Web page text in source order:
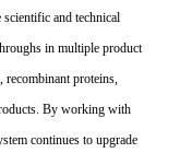
scientific and technical
in multiple product
recombinant proteins,
By working with
continues to upgrade